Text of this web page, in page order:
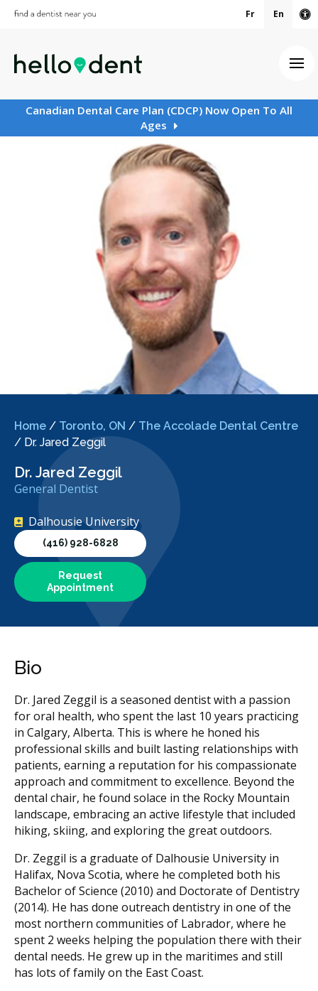
Fr En
Canadian Dental Care Plan (CDCP) Now Open To All
Ages
Home / Toronto, ON / The Accolade Dental Centre
/ Dr. Jared Zeggil
Dr. Jared Zeggil
General Dentist
Dalhousie University
(416) 928-6828
Request
Appointment
Bio
Dr. Jared Zeggil is a seasoned dentist with a passion
for oral health, who spent the last 10 years practicing
in Calgary, Alberta. This is where he honed his
professional skills and built lasting relationships with
patients, earning a reputation for his compassionate
approach and commitment to excellence. Beyond the
dental chair, he found solace in the Rocky Mountain
landscape, embracing an active lifestyle that included
hiking, skiing, and exploring the great outdoors.
Dr. Zeggil is a graduate of Dalhousie University in
Halifax, Nova Scotia, where he completed both his
Bachelor of Science (2010) and Doctorate of Dentistry
(2014). He has done outreach dentistry in one of the
most northern communities of Labrador, where he
spent 2 weeks helping the population there with their
dental needs. He grew up in the maritimes and still
has lots of family on the East Coast.